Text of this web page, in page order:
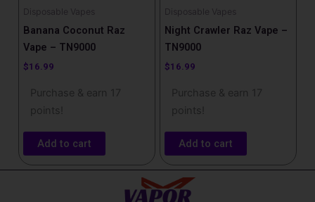
Disposable Vapes
Banana Coconut Raz
Vape – TN9000
$16.99
Purchase & earn 17
points!
Add to cart
Disposable Vapes
Night Crawler Raz Vape –
TN9000
$16.99
Purchase & earn 17
points!
Add to cart